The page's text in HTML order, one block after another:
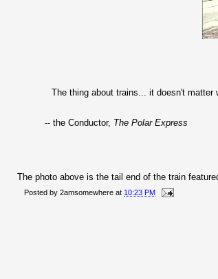
The thing about trains... it doesn't matter
-- the Conductor, The Polar Express
The photo above is the tail end of the train
Posted by 2amsomewhere at 10:23 PM